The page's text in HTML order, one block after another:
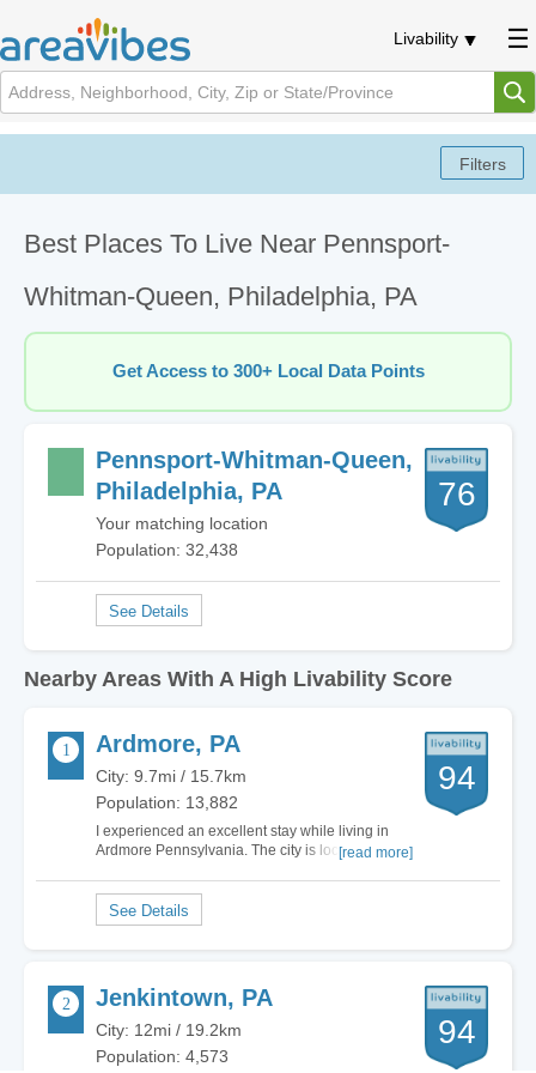
Livability
Best Places To Live Near Pennsport-
Whitman-Queen, Philadelphia, PA
Get Access to 300+ Local Data Points
Pennsport-Whitman-Queen,
Philadelphia, PA
Your matching location
Population: 32,438
76
Nearby Areas With A High Livability Score
Ardmore, PA
City: 9.7mi / 15.7km
Population: 13,882
I experienced an excellent stay while living in
Ardmore Pennsylvania. The city is located amid
town has an overflowing employment market.
Housing is ample with ongoing community
development. The…
[read more]
94
Jenkintown, PA
City: 12mi / 19.2km
Population: 4,573
94